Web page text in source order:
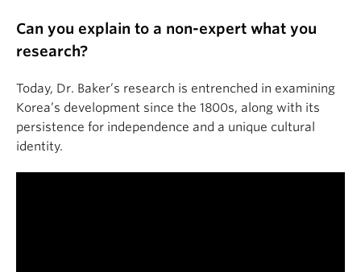
Can you explain to a non-expert what you
research?
Today, Dr. Baker’s research is entrenched in examining
Korea’s development since the 1800s, along with its
persistence for independence and a unique cultural
identity.